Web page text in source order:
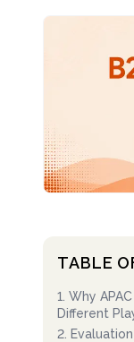
TABLE
1 Why
Different
2